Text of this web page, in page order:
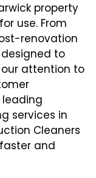
property
use. From
renovation
to
attention to
leading
services in
Cleaners
and